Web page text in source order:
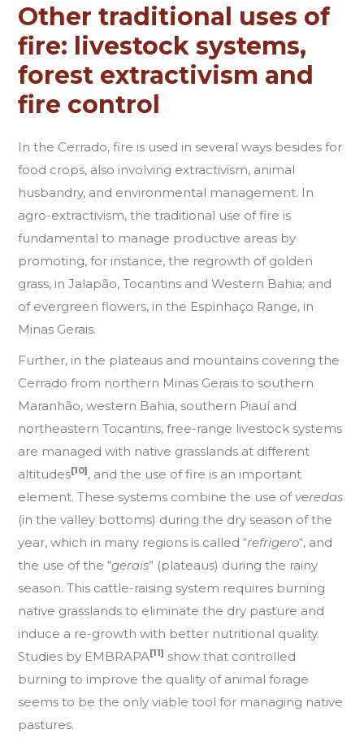
Other traditional uses of
fire: livestock systems,
forest extractivism and
fire control
In the Cerrado, fire is used in several ways besides for
food crops, also involving extractivism, animal
husbandry, and environmental management. In
agro-extractivism, the traditional use of fire is
fundamental to manage productive areas by
promoting, for instance, the regrowth of golden
grass, in Jalapão, Tocantins and Western Bahia; and
of evergreen flowers, in the Espinhaço Range, in
Minas Gerais.
Further, in the plateaus and mountains covering the
Cerrado from northern Minas Gerais to southern
Maranhão, western Bahia, southern Piauí and
northeastern Tocantins, free-range livestock systems
are managed with native grasslands at different
altitudes[10], and the use of fire is an important
element. These systems combine the use of veredas
(in the valley bottoms) during the dry season of the
year, which in many regions is called “refrigero“, and
the use of the “gerais” (plateaus) during the rainy
season. This cattle-raising system requires burning
native grasslands to eliminate the dry pasture and
induce a re-growth with better nutritional quality.
Studies by EMBRAPA[11] show that controlled
burning to improve the quality of animal forage
seems to be the only viable tool for managing native
pastures.